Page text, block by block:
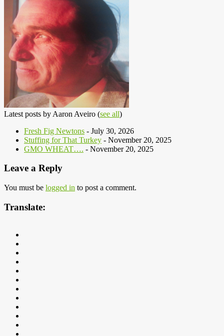
Latest posts by Aaron Aveiro (see all)
Fresh Fig Newtons - July 30, 2026
Stuffing for That Turkey - November 20, 2025
GMO WHEAT…. - November 20, 2025
Leave a Reply
You must be logged in to post a comment.
Translate: